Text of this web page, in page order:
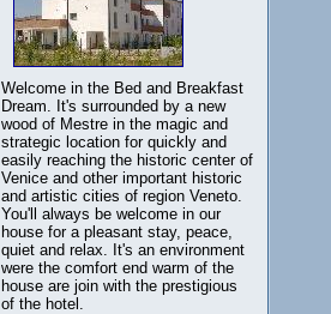
Welcome in the Bed and Breakfast
Dream. It's surrounded by a new
wood of Mestre in the magic and
strategic location for quickly and
easily reaching the historic center of
Venice and other important historic
and artistic cities of region Veneto.
You'll always be welcome in our
house for a pleasant stay, peace,
quiet and relax. It's an environment
were the comfort end warm of the
house are join with the prestigious
of the hotel.